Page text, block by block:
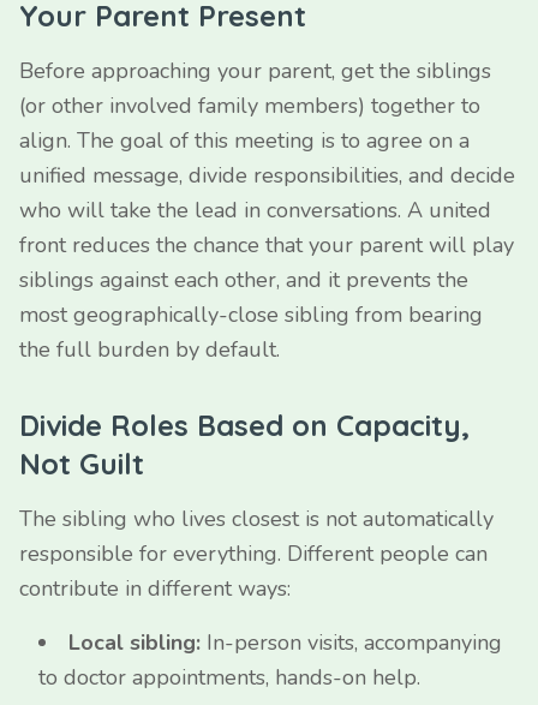
Your Parent Present
Before approaching your parent, get the siblings
(or other involved family members) together to
align. The goal of this meeting is to agree on a
unified message, divide responsibilities, and decide
who will take the lead in conversations. A united
front reduces the chance that your parent will play
siblings against each other, and it prevents the
most geographically-close sibling from bearing
the full burden by default.
Divide Roles Based on Capacity,
Not Guilt
The sibling who lives closest is not automatically
responsible for everything. Different people can
contribute in different ways:
Local sibling: In-person visits, accompanying
to doctor appointments, hands-on help.